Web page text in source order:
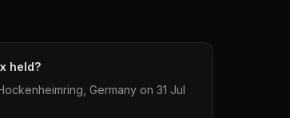
held?
Germany on 31 Jul